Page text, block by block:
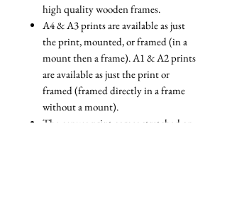
high quality wooden frames.
A4 & A3 prints are available as just
the print, mounted, or framed (in a
mount then a frame). A1 & A2 prints
are available as just the print or
framed (framed directly in a frame
without a mount).
The canvas print comes stretched on